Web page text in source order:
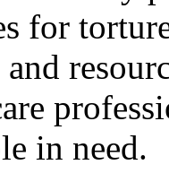
for
and
in need.